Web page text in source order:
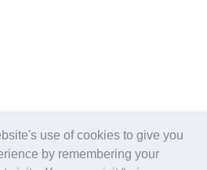
use of cookies to give you
by remembering your